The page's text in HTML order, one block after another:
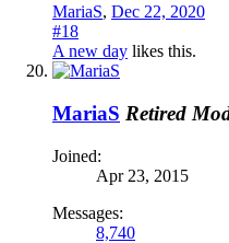
MariaS, Dec 22, 2020
#18
A new day likes this.
MariaS Retired
Joined:
Apr 23, 2015
Messages:
8,740